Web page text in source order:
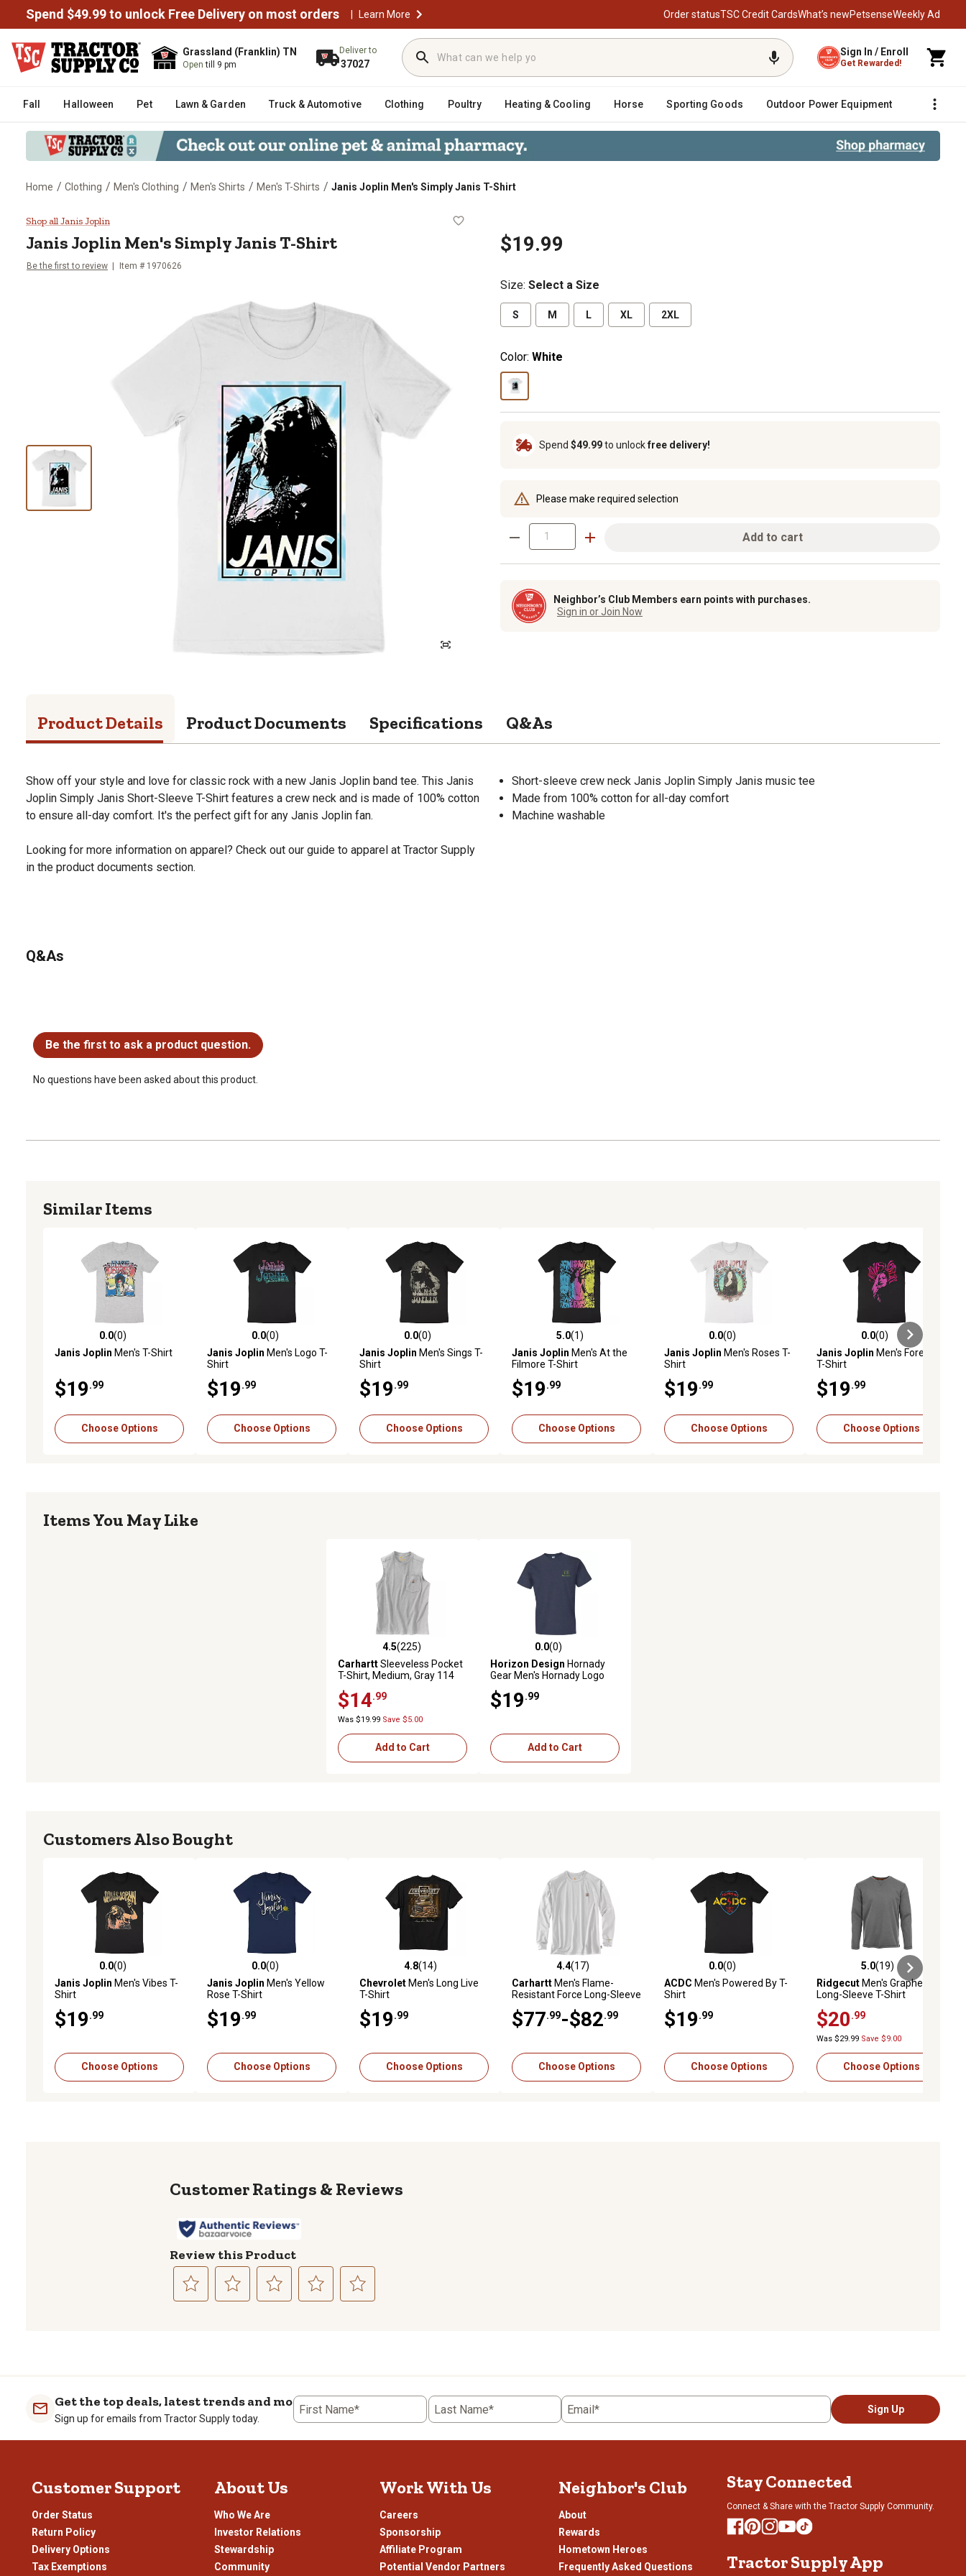
Spend $49.99 to unlock Free Delivery on most orders | Learn More Order statusTSC Credit CardsWhat’s newPetsenseWeekly Ad
Grassland (Franklin) TN
Opentill 9 pm
Deliver to
37027
Sign In / Enroll
Get Rewarded!
Fall Halloween Pet Lawn & Garden Truck & Automotive Clothing Poultry Heating & Cooling Horse Sporting Goods Outdoor Power Equipment Fencing
Home / Clothing / Men's Clothing / Men's Shirts / Men's T-Shirts / Janis Joplin Men's Simply Janis T-Shirt
Janis Joplin Men's Simply Janis T-Shirt
Shop all Janis Joplin
Janis Joplin Men's Simply Janis T-Shirt
Be the first to review Item # 1970626
$19.99
Size: Select a Size
S M L XL 2XL
Color: White
Spend $49.99to unlockfree delivery!
Please make required selection
Add to cart
Neighbor’s Club Members earn points with purchases.
Sign in or Join Now
Product Details Product Documents Specifications Q&As
Show off your style and love for classic rock with a new Janis Joplin band tee. This Janis
Joplin Simply Janis Short-Sleeve T-Shirt features a crew neck and is made of 100% cotton
to ensure all-day comfort. It's the perfect gift for any Janis Joplin fan.
Looking for more information on apparel? Check out our guide to apparel at Tractor Supply
in the product documents section.
Short-sleeve crew neck Janis Joplin Simply Janis music tee
Made from 100% cotton for all-day comfort
Machine washable
Q&As
Be the first to ask a product question.
No questions have been asked about this product.
Similar Items
0.0 out of 5 stars with 0 reviews
0.0(0)
Janis Joplin Men's T-Shirt
$19 .99
Choose Options
0.0 out of 5 stars with 0 reviews
0.0(0)
Janis Joplin Men's Logo T-
Shirt
$19 .99
Choose Options
0.0 out of 5 stars with 0 reviews
0.0(0)
Janis Joplin Men's Sings T-
Shirt
$19 .99
Choose Options
5.0 out of 5 stars with 1 reviews
5.0(1)
Janis Joplin Men's At the
Filmore T-Shirt
$19 .99
Choose Options
0.0 out of 5 stars with 0 reviews
0.0(0)
Janis Joplin Men's Roses T-
Shirt
$19 .99
Choose Options
0.0 out of 5 stars with 0 reviews
0.0(0)
Janis Joplin Men's Forever
T-Shirt
$19 .99
Choose Options
Items You May Like
4.5 out of 5 stars with 225 reviews
4.5(225)
CarharttSleeveless Pocket
T-Shirt, Medium, Gray 114
$14 .99
Was $19.99 Save $5.00
Add to Cart
0.0 out of 5 stars with 0 reviews
0.0(0)
Horizon Design Hornady
Gear Men's Hornady Logo
Indigo
$19 .99
Add to Cart
Customers Also Bought
0.0 out of 5 stars with 0 reviews
0.0(0)
Janis Joplin Men's Vibes T-
Shirt
$19 .99
Choose Options
0.0 out of 5 stars with 0 reviews
0.0(0)
Janis Joplin Men's Yellow
Rose T-Shirt
$19 .99
Choose Options
4.8 out of 5 stars with 14 reviews
4.8(14)
ChevroletMen's Long Live
T-Shirt
$19 .99
Choose Options
4.4 out of 5 stars with 17 reviews
4.4(17)
CarharttMen's Flame-
Resistant Force Long-Sleeve
$77 .99-$82 .99
Choose Options
0.0 out of 5 stars with 0 reviews
0.0(0)
ACDC Men's Powered By T-
Shirt
$19 .99
Choose Options
5.0 out of 5 stars with 19 reviews
5.0(19)
RidgecutMen's Graphene
Long-Sleeve T-Shirt
$20 .99
Was $29.99 Save $9.00
Choose Options
Reviews
Review this Product
1
star.
submission
2
stars.
submission
3
stars.
submission
4
stars.
5
stars.
submission
Get the top deals, latest trends and more
Sign up for emails from Tractor Supply today.
First Name* Last Name* Email* Sign Up
Customer Support
Order Status
Return Policy
Delivery Options
Tax Exemptions
About Us
Who We Are
Investor Relations
Stewardship
Community
Work With Us
Careers
Sponsorship
Affiliate Program
Potential Vendor Partners
Neighbor's Club
About
Rewards
Hometown Heroes
Frequently Asked Questions
Stay Connected
Connect & Share with the Tractor Supply Community.
Tractor Supply App